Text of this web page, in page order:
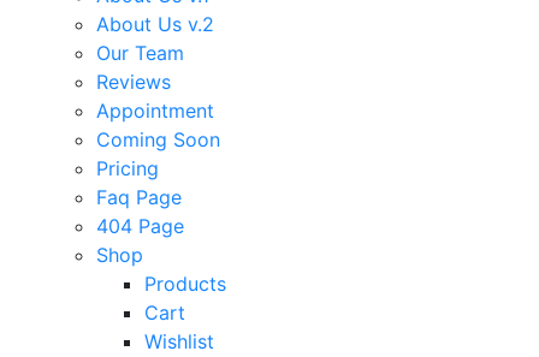
About Us v.2
Our Team
Reviews
Appointment
Coming Soon
Pricing
Faq Page
404 Page
Shop
Products
Cart
Wishlist